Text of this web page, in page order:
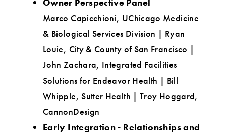
Marco Capicchioni, UChicago Medicine
& Biological Services Division | Ryan
Louie, City & County of San Francisco |
John Zachara, Integrated Facilities
Solutions for Endeavor Health | Bill
Whipple, Sutter Health | Troy Hoggard,
CannonDesign
Early Integration - Relationships and